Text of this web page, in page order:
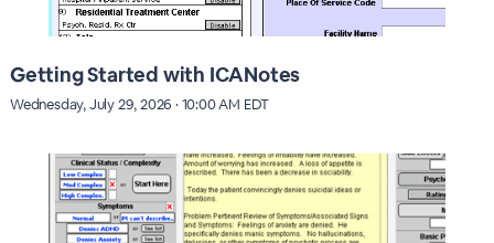
Getting Started with ICANotes
Wednesday, July 29, 2026 · 10:00 AM EDT